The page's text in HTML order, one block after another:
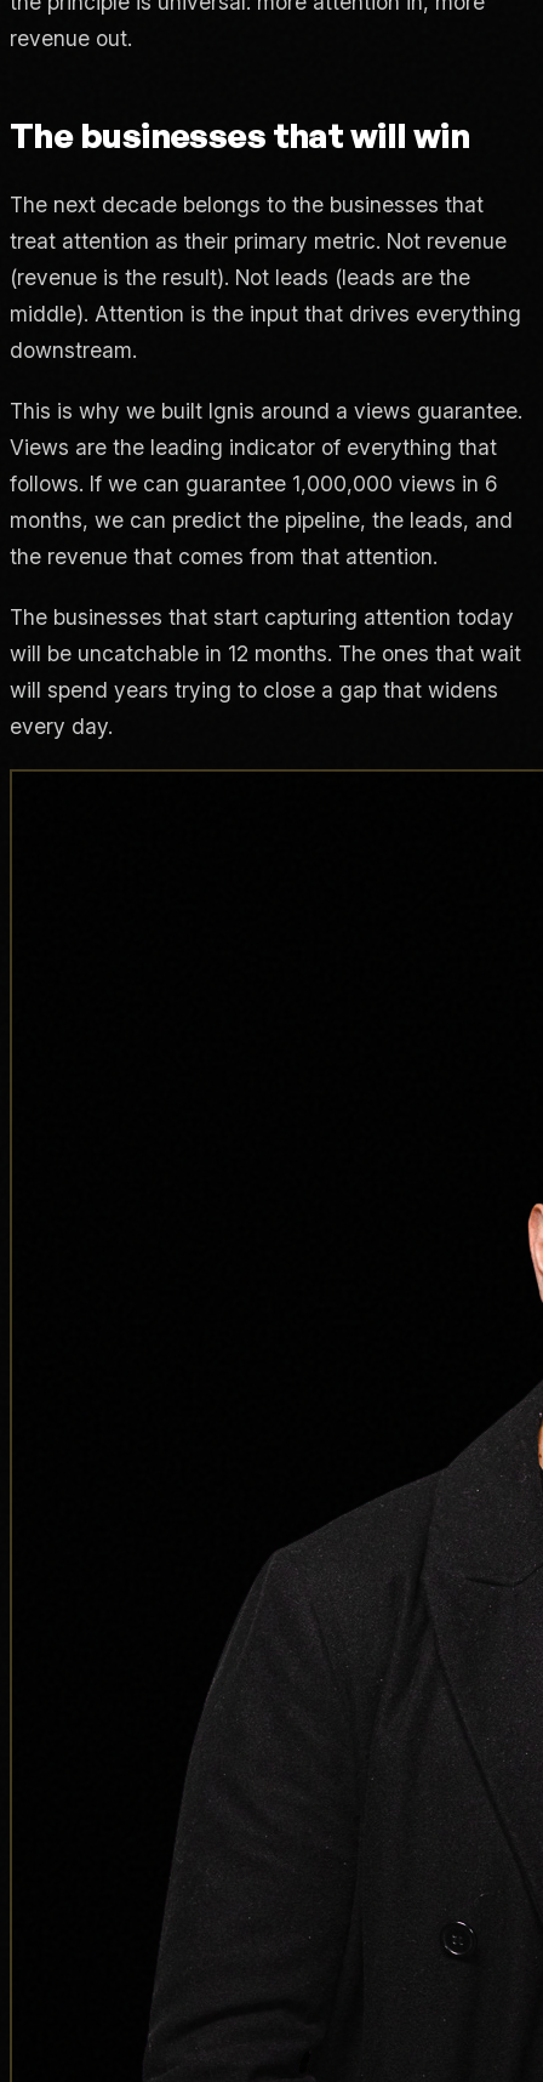
revenue out.
The businesses that will win
The next decade belongs to the businesses that
treat attention as their primary metric. Not revenue
(revenue is the result). Not leads (leads are the
middle). Attention is the input that drives everything
downstream.
This is why we built Ignis around a views guarantee.
Views are the leading indicator of everything that
follows. If we can guarantee 1,000,000 views in 6
months, we can predict the pipeline, the leads, and
the revenue that comes from that attention.
The businesses that start capturing attention today
will be uncatchable in 12 months. The ones that wait
will spend years trying to close a gap that widens
every day.